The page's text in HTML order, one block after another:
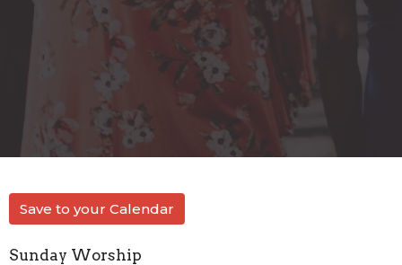
Save to your Calendar
Sunday Worship